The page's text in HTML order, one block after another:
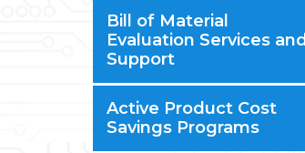
Bill of Material
Evaluation Services and
Support
Active Product Cost
Savings Programs